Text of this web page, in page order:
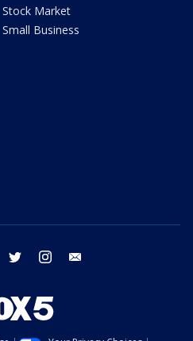
Stock Market
Small Business
facebook twitter instagram